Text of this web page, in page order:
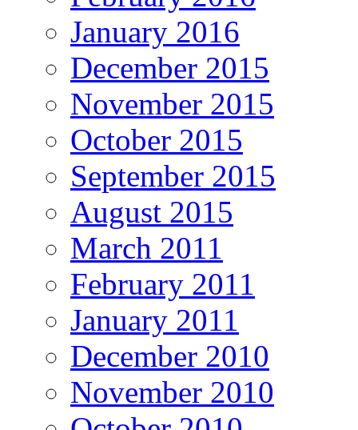
January 2016
December 2015
November 2015
October 2015
September 2015
August 2015
March 2011
February 2011
January 2011
December 2010
November 2010